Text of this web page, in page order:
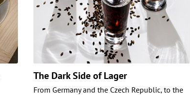
The Dark Side of Lager
From Germany and the Czech Republic, to the